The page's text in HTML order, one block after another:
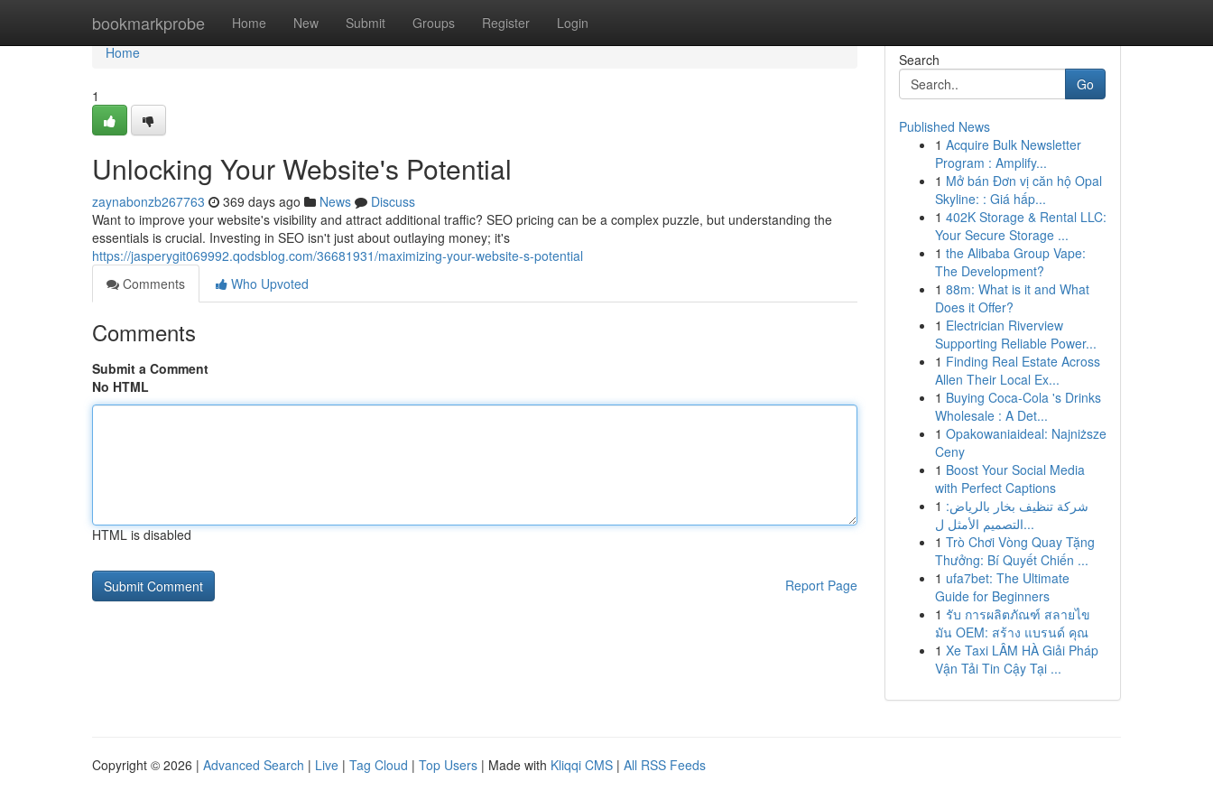
bookmarkprobe Home New Submit Groups Register Login
Home
Home
1
Unlocking Your Website's Potential
zaynabonzb267763 369 days ago News
Discuss
Want to improve your website's visibility and attract additional traffic? SEO pricing can be a complex puzzle, but understanding the
essentials is crucial. Investing in SEO isn't just about outlaying money; it's
https://jasperygit069992.qodsblog.com/36681931/maximizing-your-website-s-potential
Comments
Who Upvoted
Comments
Submit a Comment
No HTML
HTML is disabled
Report Page
Search
Go
Published News
1 Acquire Bulk Newsletter
Program : Amplify...
1 Mở bán Đơn vị căn hộ Opal
Skyline: : Giá hấp...
1 402K Storage & Rental LLC:
Your Secure Storage ...
1 the Alibaba Group Vape:
The Development?
1 88m: What is it and What
Does it Offer?
1 Electrician Riverview
Supporting Reliable Power...
1 Finding Real Estate Across
Allen Their Local Ex...
1 Buying Coca-Cola 's Drinks
Wholesale : A Det...
1 Opakowaniaideal: Najniższe
Ceny
1 Boost Your Social Media
with Perfect Captions
1 شركة تنظيف بخار بالرياض:
التصميم الأمثل ل...
1 Trò Chơi Vòng Quay Tặng
Thưởng: Bí Quyết Chiến ...
1 ufa7bet: The Ultimate
Guide for Beginners
1 รับ การผลิตภัณฑ์ สลายไข
มัน OEM: สร้าง แบรนด์ คุณ
1 Xe Taxi LÂM HÀ Giải Pháp
Vận Tải Tin Cậy Tại ...
Copyright © 2026 | Advanced Search | Live | Tag Cloud | Top Users | Made with Kliqqi CMS | All RSS Feeds